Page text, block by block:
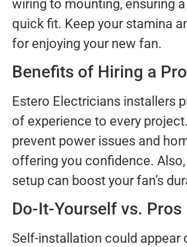
wiring to mounting, ensuring
quick fit. Keep your stamina
for enjoying your new fan.
Benefits of Hiring a Pro
Estero Electricians installers
of experience to every
prevent power issues and
offering you confidence.
setup can boost your fan’s
Do-It-Yourself vs. Pros
Self-installation could appear